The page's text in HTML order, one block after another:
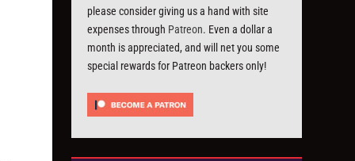
please consider giving us a hand with site
expenses through Patreon. Even a dollar a
month is appreciated, and will net you some
special rewards for Patreon backers only!